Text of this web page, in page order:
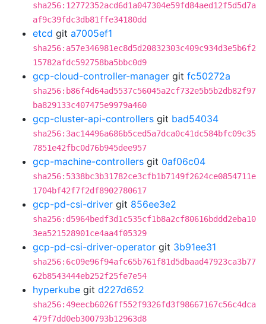
sha256:12772352acd6d1a047304e59fd84aed12f5d5d7a
af9c39fdc3db81ffe34180dd
etcd git a7005ef1
sha256:a57e346981ec8d5d20832303c409c934d3e5b6f2
15782afdc592758ba5bbc0d9
gcp-cloud-controller-manager git fc50272a
sha256:b86f4d64ad5537c56045a2cf732e5b5b2db82f97
ba829133c407475e9979a460
gcp-cluster-api-controllers git bad54034
sha256:3ac14496a686b5ced5a7dca0c41dc584bfc09c35
7851e42fbc0d76b945dee957
gcp-machine-controllers git 0af06c04
sha256:5338bc3b31782ce3cfb1b7149f2624ce0854711e
1704bf42f7f2df8902780617
gcp-pd-csi-driver git 856ee3e2
sha256:d5964bedf3d1c535cf1b8a2cf80616bddd2eba10
3ea521528901ce4aa4f05329
gcp-pd-csi-driver-operator git 3b91ee31
sha256:6c09e96f94afc65b761f81d5dbaad47923ca3b77
62b8543444eb252f25fe7e54
hyperkube git d227d652
sha256:49eecb6026ff552f9326fd3f98667167c56c4dca
479f7dd0eb300793b12963d8